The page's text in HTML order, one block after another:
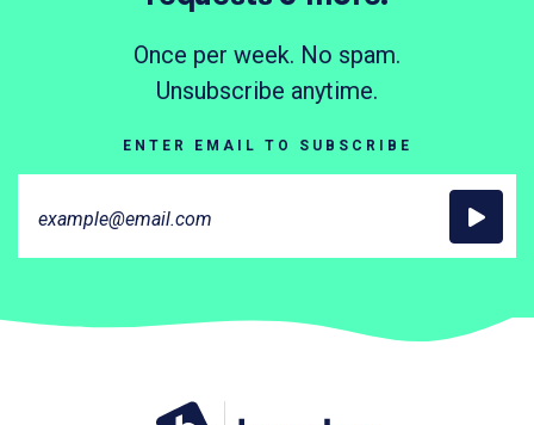
Once per week. No spam.
Unsubscribe anytime.
ENTER EMAIL TO SUBSCRIBE